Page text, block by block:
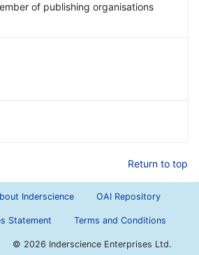
of publishing organisations
Return to top
Inderscience OAI Repository
Statement Terms and Conditions
© 2026 Inderscience Enterprises Ltd.